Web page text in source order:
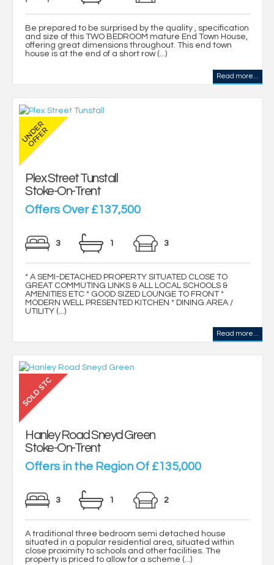
Be prepared to be surprised by the quality , specification
and size of this TWO BEDROOM mature End Town House,
offering great dimensions throughout. This end town
house is at the end of a short row (...)
Read more...
Plex Street Tunstall
Stoke-On-Trent
Offers Over £137,500
3 1 3
* A SEMI-DETACHED PROPERTY SITUATED CLOSE TO
GREAT COMMUTING LINKS & ALL LOCAL SCHOOLS &
AMENITIES ETC * GOOD SIZED LOUNGE TO FRONT *
MODERN WELL PRESENTED KITCHEN * DINING AREA /
UTILITY (...)
Read more...
Hanley Road Sneyd Green
Stoke-On-Trent
Offers in the Region Of £135,000
3 1 2
A traditional three bedroom semi detached house
situated in a popular residential area, situated within
close proximity to schools and other facilities. The
property is priced to allow for a scheme (...)